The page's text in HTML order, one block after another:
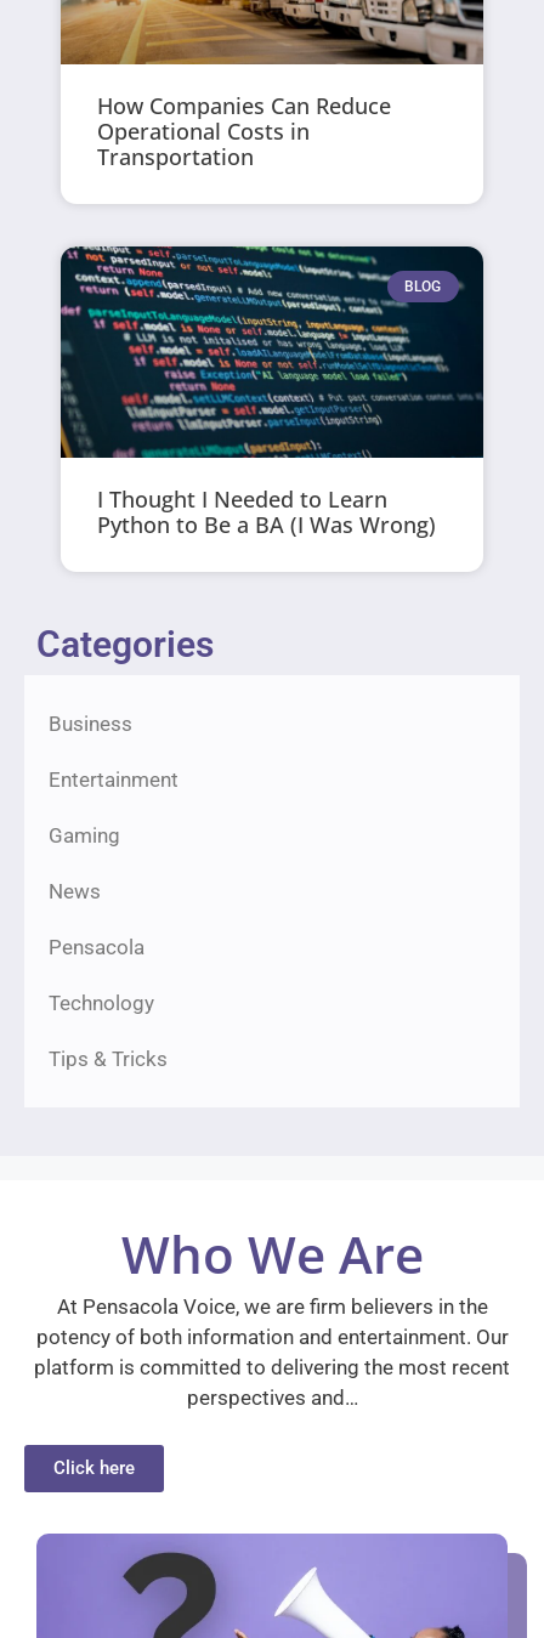
How Companies Can Reduce
Operational Costs in
Transportation
BLOG
I Thought I Needed to Learn
Python to Be a BA (I Was Wrong)
Categories
Business
Entertainment
Gaming
News
Pensacola
Technology
Tips & Tricks
Who We Are
At Pensacola Voice, we are firm believers in the
potency of both information and entertainment. Our
platform is committed to delivering the most recent
perspectives and…
Click here